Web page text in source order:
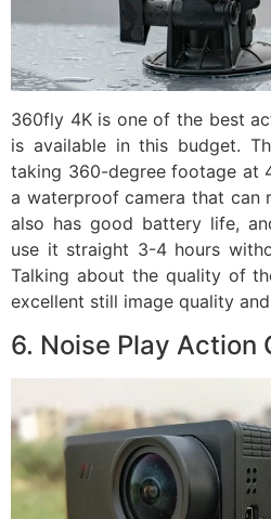
360fly 4K is one of the best
is available in this budget.
taking 360-degree footage at
a waterproof camera that can
also has good battery life,
use it straight 3-4 hours
Talking about the quality of
excellent still image quality
6. Noise Play Action